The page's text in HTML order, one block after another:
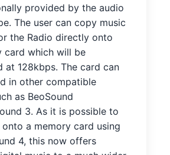
provided by the audio
The user can copy music
the Radio directly onto
card which will be
at 128kbps. The card can
in other compatible
as BeoSound
3. As it is possible to
a memory card using
4, this now offers